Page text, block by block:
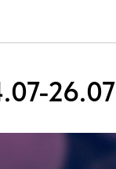
26.07